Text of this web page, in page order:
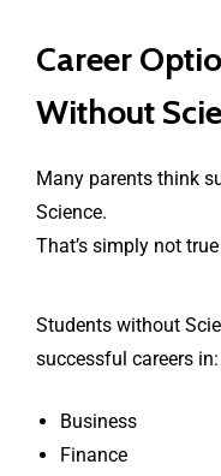
Career
Without
Many parents think
Science.
That’s simply not
Students without
successful careers in:
Business
Finance